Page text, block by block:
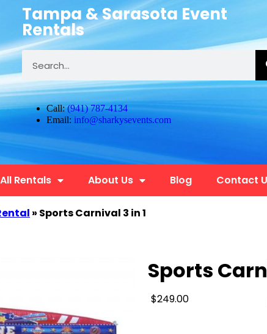
Tampa & Sarasota Event
Rentals
Call:(941) 787-4134
Email: info@sharkysevents.com
All Rentals About Us Blog Contact
» Sports Carnival 3 in 1
Sports
$249.00